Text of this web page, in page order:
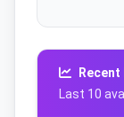
Last 10